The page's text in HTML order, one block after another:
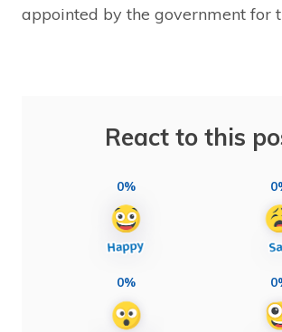
appointed by the government for
React to this
0%
0%